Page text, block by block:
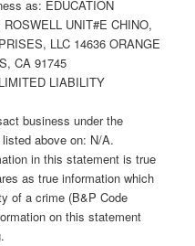
as: EDUCATION
UNIT#E CHINO,
LLC 14636 ORANGE
CA 91745
LIABILITY
business under the
above on: N/A.
in this statement is true
as true information which
of a crime (B&P Code
on this statement